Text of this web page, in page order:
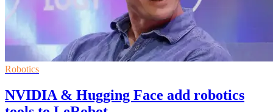
Robotics
NVIDIA & Hugging Face add robotics